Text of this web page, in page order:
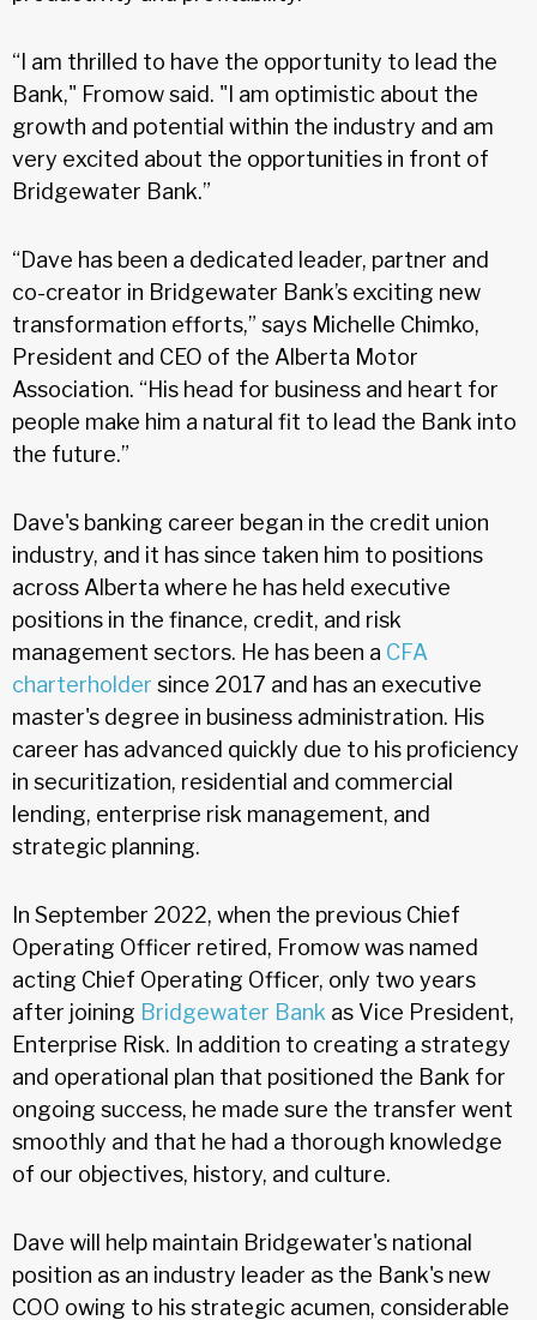
“I am thrilled to have the opportunity to lead the
Bank," Fromow said. "I am optimistic about the
growth and potential within the industry and am
very excited about the opportunities in front of
Bridgewater Bank.”
“Dave has been a dedicated leader, partner and
co-creator in Bridgewater Bank’s exciting new
transformation efforts,” says Michelle Chimko,
President and CEO of the Alberta Motor
Association. “His head for business and heart for
people make him a natural fit to lead the Bank into
the future.”
Dave's banking career began in the credit union
industry, and it has since taken him to positions
across Alberta where he has held executive
positions in the finance, credit, and risk
management sectors. He has been a CFA
charterholder since 2017 and has an executive
master's degree in business administration. His
career has advanced quickly due to his proficiency
in securitization, residential and commercial
lending, enterprise risk management, and
strategic planning.
In September 2022, when the previous Chief
Operating Officer retired, Fromow was named
acting Chief Operating Officer, only two years
after joining Bridgewater Bank as Vice President,
Enterprise Risk. In addition to creating a strategy
and operational plan that positioned the Bank for
ongoing success, he made sure the transfer went
smoothly and that he had a thorough knowledge
of our objectives, history, and culture.
Dave will help maintain Bridgewater's national
position as an industry leader as the Bank's new
COO owing to his strategic acumen, considerable